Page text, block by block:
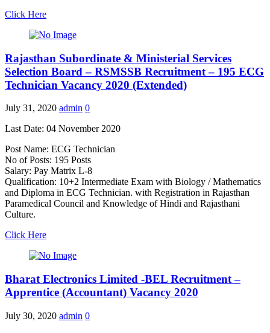
Click Here
Rajasthan Subordinate & Ministerial Services
Selection Board – RSMSSB Recruitment – 195 ECG
Technician Vacancy 2020 (Extended)
July 31, 2020 admin 0
Last Date: 04 November 2020
Post Name: ECG Technician
No of Posts: 195 Posts
Salary: Pay Matrix L-8
Qualification: 10+2 Intermediate Exam with Biology / Mathematics
and Diploma in ECG Technician. with Registration in Rajasthan
Paramedical Council and Knowledge of Hindi and Rajasthani
Culture.
Click Here
Bharat Electronics Limited -BEL Recruitment –
Apprentice (Accountant) Vacancy 2020
July 30, 2020 admin 0